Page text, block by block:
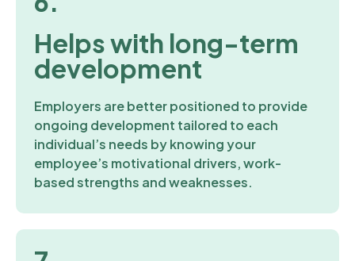
Helps with long-term
development
Employers are better positioned to provide
ongoing development tailored to each
individual’s needs by knowing your
employee’s motivational drivers, work-
based strengths and weaknesses.